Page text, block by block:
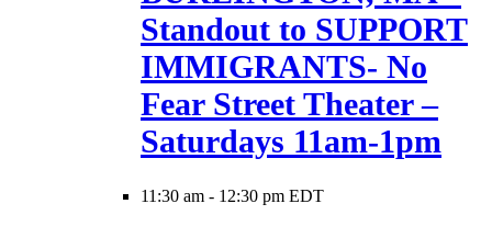
Standout to SUPPORT
IMMIGRANTS- No
Fear Street Theater –
Saturdays 11am-1pm
11:30 am - 12:30 pm EDT